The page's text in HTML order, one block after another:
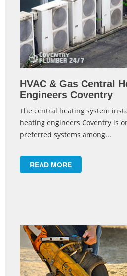
HVAC & Gas Central
Engineers Coventry
The central heating system
heating engineers Coventry is
preferred systems among...
READ MORE